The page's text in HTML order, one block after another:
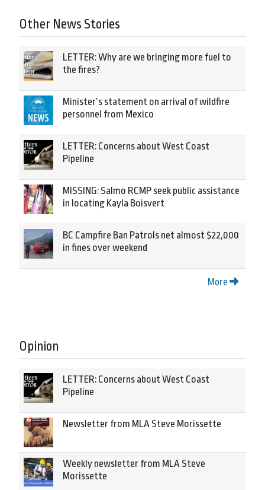
Other News Stories
LETTER: Why are we bringing more fuel to
the fires?
Minister’s statement on arrival of wildfire
personnel from Mexico
LETTER: Concerns about West Coast
Pipeline
MISSING: Salmo RCMP seek public assistance
in locating Kayla Boisvert
BC Campfire Ban Patrols net almost $22,000
in fines over weekend
More
Opinion
LETTER: Concerns about West Coast
Pipeline
Newsletter from MLA Steve Morissette
Weekly newsletter from MLA Steve
Morissette